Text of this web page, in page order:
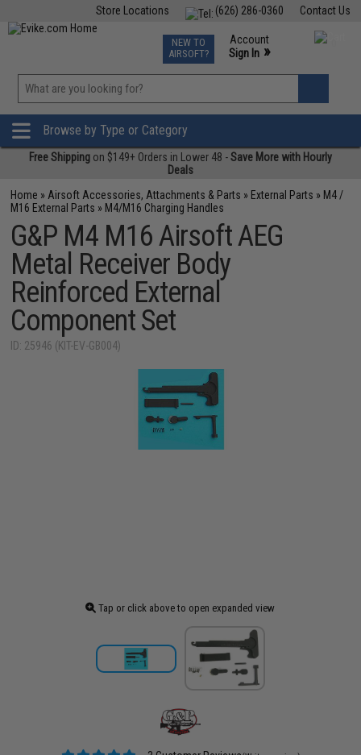
Contact Us
(626) 286-0360
Store Locations
TCG Events
Phone Support M-F 7am-5pm PST
NEW TO
AIRSOFT?
Account
Sign In »
»
Browse by Type or Category
Free Shipping on $149+ Orders in Lower 48 -Save More with Hourly
Deals
Home » Airsoft Accessories, Attachments & Parts » External Parts » M4 /
M16 External Parts » M4/M16 Charging Handles
G&P M4 M16 Airsoft AEG
Metal Receiver Body
Reinforced External
Component Set
ID: 25946 (KIT-EV-GB004)
Tap or click above to open expanded view